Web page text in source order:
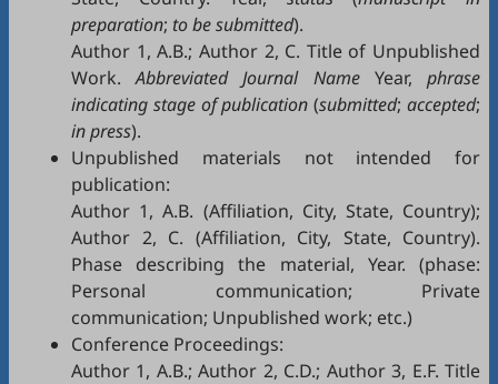
preparation; to be submitted).
Author 1, A.B.; Author 2, C. Title of Unpublished
Work.Abbreviated Journal NameYear,phrase
indicating stage of publication (submitted;accepted;
in press).
Unpublished materials not intended for
publication:
Author 1, A.B. (Affiliation, City, State, Country);
Author 2, C. (Affiliation, City, State, Country).
Phase describing the material, Year. (phase:
Personal communication; Private
communication; Unpublished work; etc.)
Conference Proceedings:
Author 1, A.B.; Author 2, C.D.; Author 3, E.F. Title